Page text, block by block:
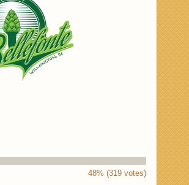
48% (319 votes)